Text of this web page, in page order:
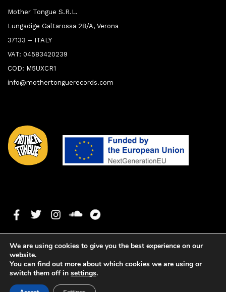
Mother Tongue S.R.L.
Lungadige Galtarossa 28/A, Verona
37133 – ITALY
VAT: 04583420239
COD: M5UXCR1
info@mothertonguerecords.com
Copyright ©2024 Mother Tongue Records. All rights reserved. -
1. Finger It Out
0:00
We are using cookies to give you the best experience on our
website.
You can find out more about which cookies we are using or
switch them off in settings.